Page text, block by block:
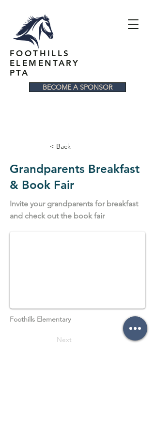
FOOTHILLS
ELEMENTARY
PTA
BECOME A SPONSOR
< Back
Grandparents Breakfast
& Book Fair
Invite your grandparents for breakfast
and check out the book fair
Foothills Elementary
Next